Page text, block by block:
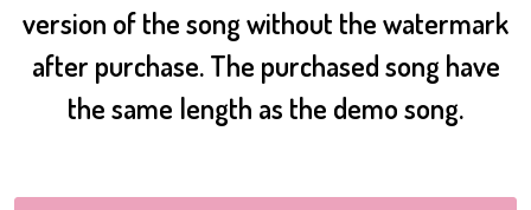
version of the song without the watermark
after purchase. The purchased song have
the same length as the demo song.